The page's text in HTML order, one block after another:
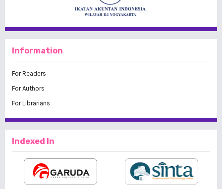
Information
For Readers
For Authors
For Librarians
Indexed In